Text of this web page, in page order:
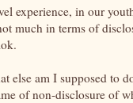
experience, in our
much in terms of
else am I supposed
of non-disclosure of